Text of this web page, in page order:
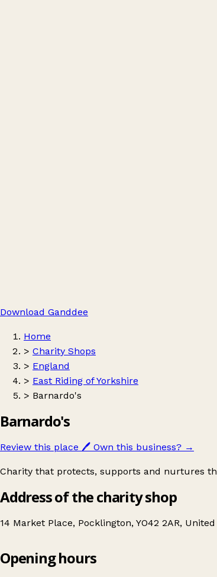
Download Ganddee
Home
> Charity Shops
> England
> East Riding of Yorkshire
> Barnardo's
Barnardo's
Review this place 🖊️ Own this business? →
Charity that protects, supports and nurtures
Address of the charity shop
14 Market Place, Pocklington, YO42 2AR,
Barnardo's
Opening hours